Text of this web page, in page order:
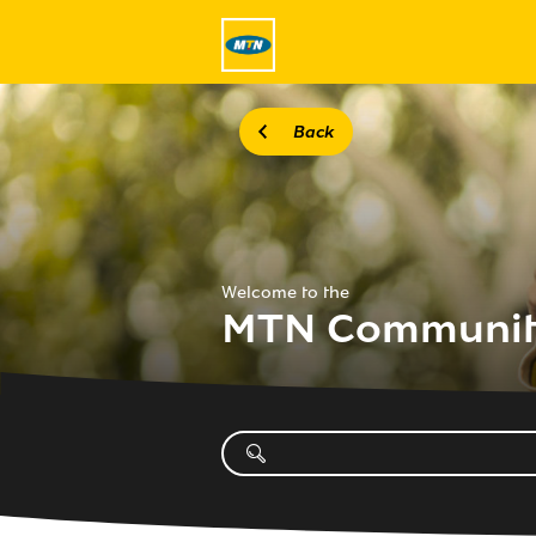
Back
Welcome to the
MTN